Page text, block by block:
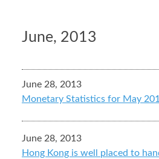
June, 2013
June 28, 2013
Monetary Statistics for May
June 28, 2013
Hong Kong is well placed to